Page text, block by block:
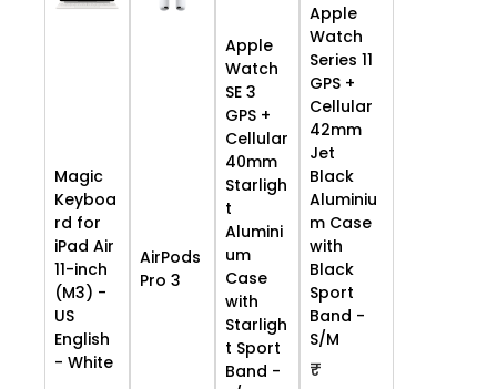
Magic
Keyboa
rd for
iPad Air
11-inch
(M3) -
US
English
- White
AirPods
Pro 3
Apple
Watch
SE 3
GPS +
Cellular
40mm
Starligh
t
Alumini
um
Case
with
Starligh
t Sport
Band -
Apple
Watch
Series 11
GPS +
Cellular
42mm
Jet
Black
Aluminiu
m Case
with
Black
Sport
Band -
S/M
₹